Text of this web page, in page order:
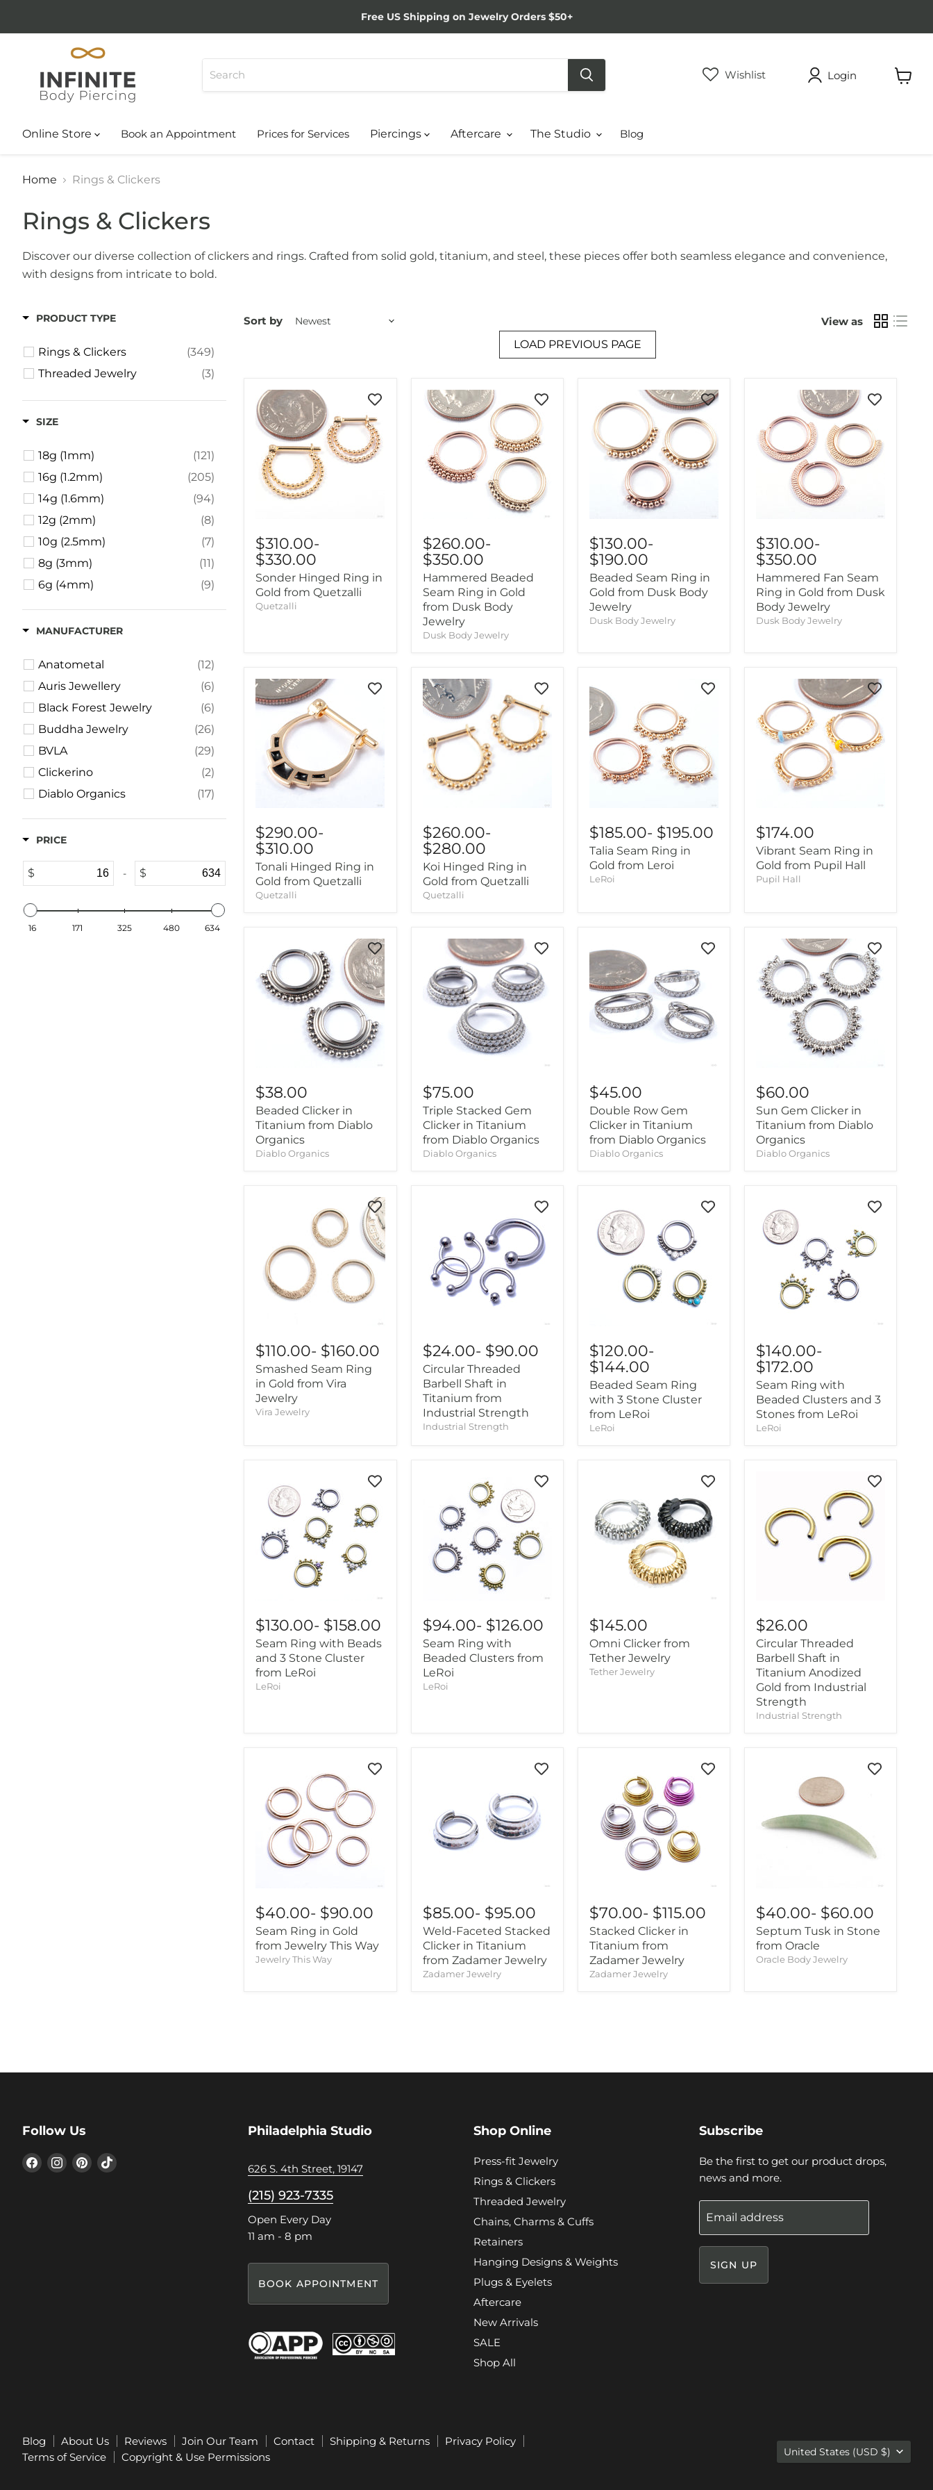
Free US Shipping on Jewelry Orders $50+
Wishlist
Login
Online Store Book an Appointment Prices for Services Piercings Aftercare The Studio Blog
Home Rings & Clickers
Rings & Clickers
Discover our diverse collection of clickers and rings. Crafted from solid gold, titanium, and steel, these pieces offer both seamless elegance and convenience,
with designs from intricate to bold.
PRODUCT TYPE
Rings & Clickers
(349)
Threaded Jewelry
(3)
SIZE
18g (1mm)
(121)
16g (1.2mm)
(205)
14g (1.6mm)
(94)
12g (2mm)
(8)
10g (2.5mm)
(7)
8g (3mm)
(11)
6g (4mm)
(9)
4g (5mm)
(10)
2g (6mm)
00g (9mm)
(2)
MANUFACTURER
Anatometal
(12)
Auris Jewellery
(6)
Black Forest Jewelry
(6)
Buddha Jewelry
(26)
BVLA
(29)
Clickerino
(2)
Diablo Organics
(17)
Dusk Body Jewelry
(3)
Ember Body Jewelry
Gorilla Glass
(2)
(2)
(2)
Industrial Strength
(8)
PRICE
$ - $
16 171 325 480 634
Sort by
View as
LOAD PREVIOUS PAGE
$310.00-
$330.00
Sonder Hinged Ring in
Gold from Quetzalli
Quetzalli
$260.00-
$350.00
Hammered Beaded
Seam Ring in Gold
from Dusk Body
Jewelry
Dusk Body Jewelry
$130.00-
$190.00
Beaded Seam Ring in
Gold from Dusk Body
Jewelry
Dusk Body Jewelry
$310.00-
$350.00
Hammered Fan Seam
Ring in Gold from Dusk
Body Jewelry
Dusk Body Jewelry
$290.00-
$310.00
Tonali Hinged Ring in
Gold from Quetzalli
Quetzalli
$260.00-
$280.00
Koi Hinged Ring in
Gold from Quetzalli
Quetzalli
$185.00- $195.00
Talia Seam Ring in
Gold from Leroi
LeRoi
$174.00
Vibrant Seam Ring in
Gold from Pupil Hall
Pupil Hall
$38.00
Beaded Clicker in
Titanium from Diablo
Organics
Diablo Organics
$75.00
Triple Stacked Gem
Clicker in Titanium
from Diablo Organics
Diablo Organics
$45.00
Double Row Gem
Clicker in Titanium
from Diablo Organics
Diablo Organics
$60.00
Sun Gem Clicker in
Titanium from Diablo
Organics
Diablo Organics
$110.00- $160.00
Smashed Seam Ring
in Gold from Vira
Jewelry
Vira Jewelry
$24.00- $90.00
Circular Threaded
Barbell Shaft in
Titanium from
Industrial Strength
Industrial Strength
$120.00-
$144.00
Beaded Seam Ring
with 3 Stone Cluster
from LeRoi
LeRoi
$140.00-
$172.00
Seam Ring with
Beaded Clusters and 3
Stones from LeRoi
LeRoi
$130.00- $158.00
Seam Ring with Beads
and 3 Stone Cluster
from LeRoi
LeRoi
$94.00- $126.00
Seam Ring with
Beaded Clusters from
LeRoi
LeRoi
$145.00
Omni Clicker from
Tether Jewelry
Tether Jewelry
$26.00
Circular Threaded
Barbell Shaft in
Titanium Anodized
Gold from Industrial
Strength
Industrial Strength
$40.00- $90.00
Seam Ring in Gold
from Jewelry This Way
Jewelry This Way
$85.00- $95.00
Weld-Faceted Stacked
Clicker in Titanium
from Zadamer Jewelry
Zadamer Jewelry
$70.00- $115.00
Stacked Clicker in
Titanium from
Zadamer Jewelry
Zadamer Jewelry
$40.00- $60.00
Septum Tusk in Stone
from Oracle
Oracle Body Jewelry
Follow Us
FindFindFindFind
Philadelphia Studio
626 S. 4th Street, 19147
(215) 923-7335
Open Every Day
11 am - 8 pm
BOOK APPOINTMENT
Shop Online
Press-fit Jewelry
Rings & Clickers
Threaded Jewelry
Chains, Charms & Cuffs
Retainers
Hanging Designs & Weights
Plugs & Eyelets
Aftercare
New Arrivals
SALE
Shop All
Subscribe
Be the first to get our product drops,
news and more.
Email address
SIGN UP
Blog About Us Reviews Join Our Team Contact Shipping & Returns
Privacy Policy
Terms of Service
Copyright & Use Permissions Country
United States (USD $)